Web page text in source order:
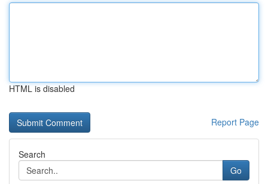
HTML is disabled
Report Page
Search
Go